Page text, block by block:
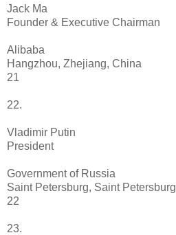
Jack Ma
Founder & Executive Chairman
Alibaba
Hangzhou, Zhejiang, China
21
22.
Vladimir Putin
President
Government of Russia
Saint Petersburg, Saint
22
23.